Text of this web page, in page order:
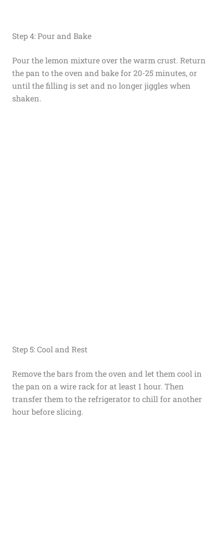
Step 4: Pour and Bake
Pour the lemon mixture over the warm crust. Return
the pan to the oven and bake for 20-25 minutes, or
until the filling is set and no longer jiggles when
shaken.
Step 5: Cool and Rest
Remove the bars from the oven and let them cool in
the pan on a wire rack for at least 1 hour. Then
transfer them to the refrigerator to chill for another
hour before slicing.